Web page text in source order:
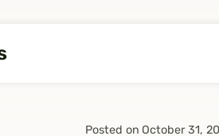
Posted on October 31,